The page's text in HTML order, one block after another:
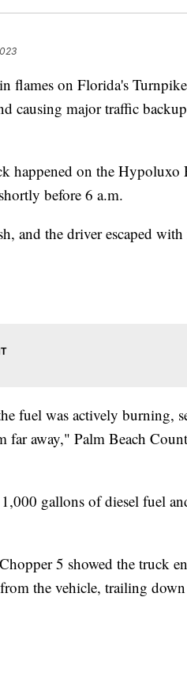
flames on Florida's
causing major traffic
happened on the Hypoluxo
before 6 a.m.
and the driver escaped with
fuel was actively burning,
far away," Palm Beach
gallons of diesel fuel
5 showed the truck
the vehicle, trailing